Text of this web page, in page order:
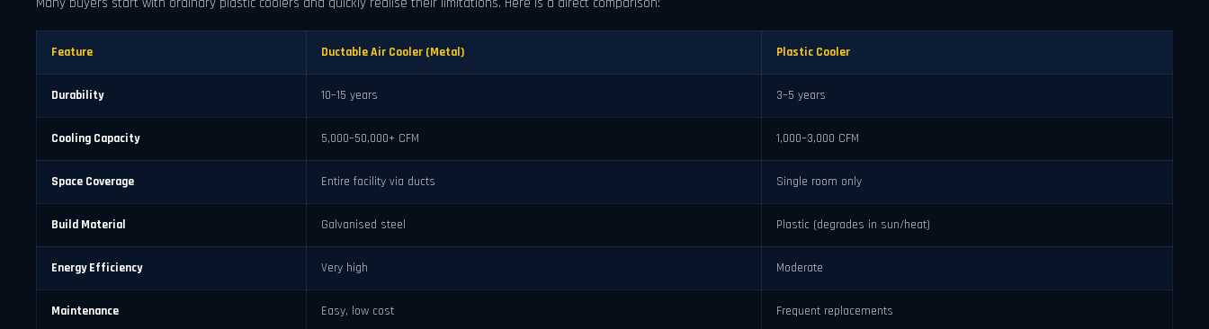
Feature Ductable Air Cooler (Metal) Plastic Cooler
Durability 10–15 years 3–5 years
Cooling Capacity 5,000–50,000+ CFM 1,000–3,000 CFM
Space Coverage Entire facility via ducts Single room only
Build Material Galvanised steel Plastic (degrades in sun/heat)
Energy Efficiency Very high Moderate
Maintenance Easy, low cost Frequent replacements